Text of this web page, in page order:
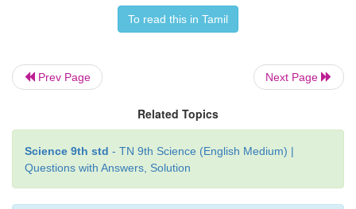
To read this in Tamil
Prev Page Next Page
Related Topics
Science 9th std - TN 9th Science (English Medium) |
Questions with Answers, Solution